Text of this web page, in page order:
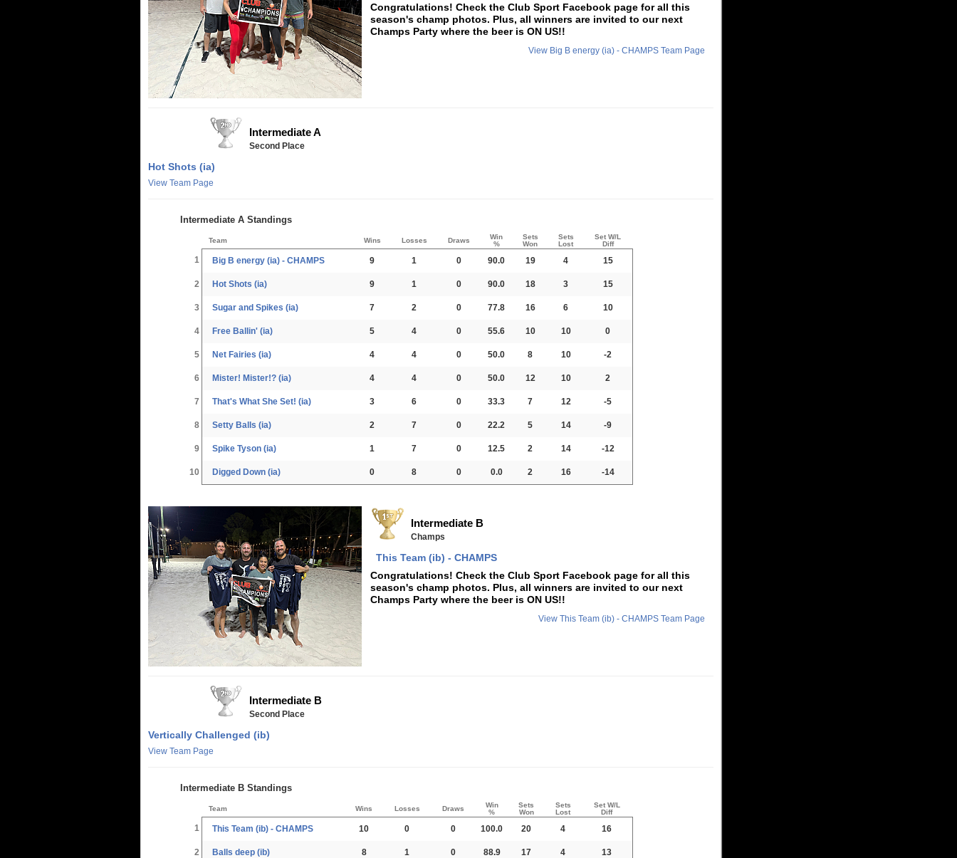
Congratulations! Check the Club Sport Facebook page for all this
season's champ photos. Plus, all winners are invited to our next
Champs Party where the beer is ON US!!
View Big B energy (ia) - CHAMPS Team Page
Intermediate A
Second Place
Hot Shots (ia)
View Team Page
Intermediate A Standings
Team Wins Losses Draws
Win
%
Sets
Won
Sets
Lost
Set W/L
Diff
1 Big B energy (ia) - CHAMPS 9 1 0 90.0 19 4 15
2 Hot Shots (ia) 9 1 0 90.0 18 3 15
3 Sugar and Spikes (ia) 7 2 0 77.8 16 6 10
4 Free Ballin' (ia) 5 4 0 55.6 10 10 0
5 Net Fairies (ia) 4 4 0 50.0 8 10 -2
6 Mister! Mister!? (ia) 4 4 0 50.0 12 10 2
7 That's What She Set! (ia) 3 6 0 33.3 7 12 -5
8 Setty Balls (ia) 2 7 0 22.2 5 14 -9
9 Spike Tyson (ia) 1 7 0 12.5 2 14 -12
10 Digged Down (ia) 0 8 0 0.0 2 16 -14
Intermediate B
Champs
This Team (ib) - CHAMPS
Congratulations! Check the Club Sport Facebook page for all this
season's champ photos. Plus, all winners are invited to our next
Champs Party where the beer is ON US!!
View This Team (ib) - CHAMPS Team Page
Intermediate B
Second Place
Vertically Challenged (ib)
View Team Page
Intermediate B Standings
Team Wins Losses Draws
Win
%
Sets
Won
Sets
Lost
Set W/L
Diff
1 This Team (ib) - CHAMPS 10 0 0 100.0 20 4 16
2 Balls deep (ib) 8 1 0 88.9 17 4 13